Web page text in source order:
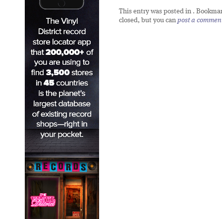
This entry was posted in .
closed, but you can post a